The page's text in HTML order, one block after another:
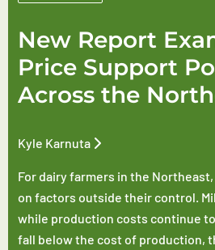
New Report
Price Support
Across the
Kyle Karnuta
For dairy farmers in the
on factors outside their control.
while production costs continue
fall below the cost of production,